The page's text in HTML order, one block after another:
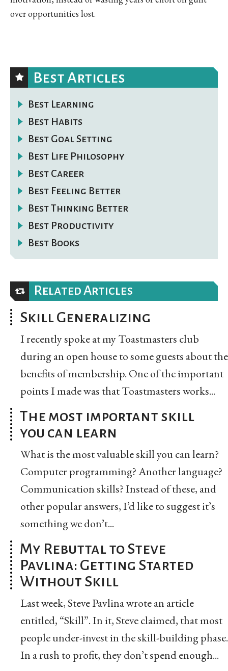
over opportunities lost.
Best Articles
Best Learning
Best Habits
Best Goal Setting
Best Life Philosophy
Best Career
Best Feeling Better
Best Thinking Better
Best Productivity
Best Books
Related Articles
Skill Generalizing
I recently spoke at my Toastmasters club
during an open house to some guests about the
benefits of membership. One of the important
points I made was that Toastmasters works...
The most important skill
you can learn
What is the most valuable skill you can learn?
Computer programming? Another language?
Communication skills? Instead of these, and
other popular answers, I’d like to suggest it’s
something we don’t...
My Rebuttal to Steve
Pavlina: Getting Started
Without Skill
Last week, Steve Pavlina wrote an article
entitled, “Skill”. In it, Steve claimed, that most
people under-invest in the skill-building phase.
In a rush to profit, they don’t spend enough...